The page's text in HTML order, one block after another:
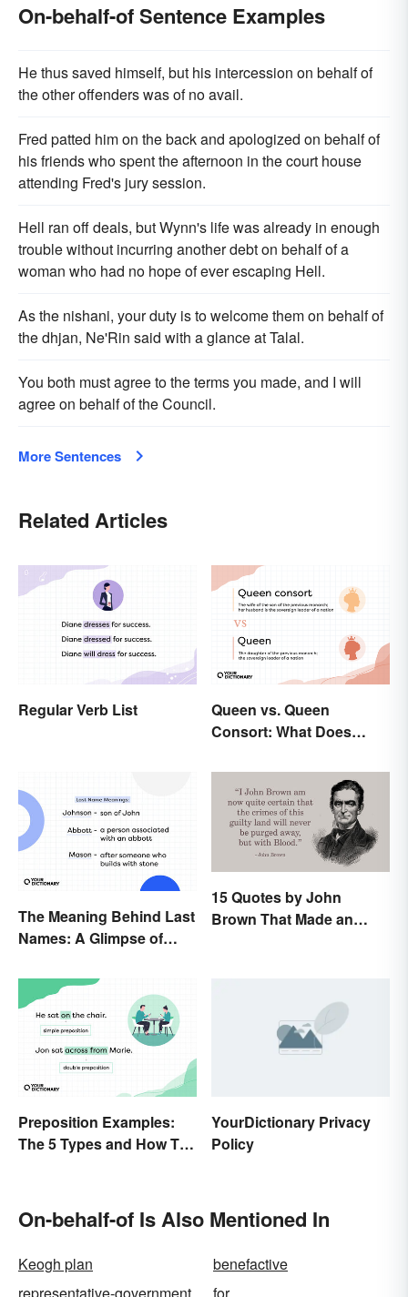
On-behalf-of Sentence Examples
He thus saved himself, but his intercession on behalf of
the other offenders was of no avail.
Fred patted him on the back and apologized on behalf of
his friends who spent the afternoon in the court house
attending Fred's jury session.
Hell ran off deals, but Wynn's life was already in enough
trouble without incurring another debt on behalf of a
woman who had no hope of ever escaping Hell.
As the nishani, your duty is to welcome them on behalf of
the dhjan, Ne'Rin said with a glance at Talal.
You both must agree to the terms you made, and I will
agree on behalf of the Council.
More Sentences
Related Articles
Regular Verb List
Queen vs. Queen
Consort: What Does
The Meaning Behind Last
Names: A Glimpse of
15 Quotes by John
Brown That Made an
Preposition Examples:
The 5 Types and How To
YourDictionary Privacy
Policy
On-behalf-of Is Also Mentioned In
Keogh plan
benefactive